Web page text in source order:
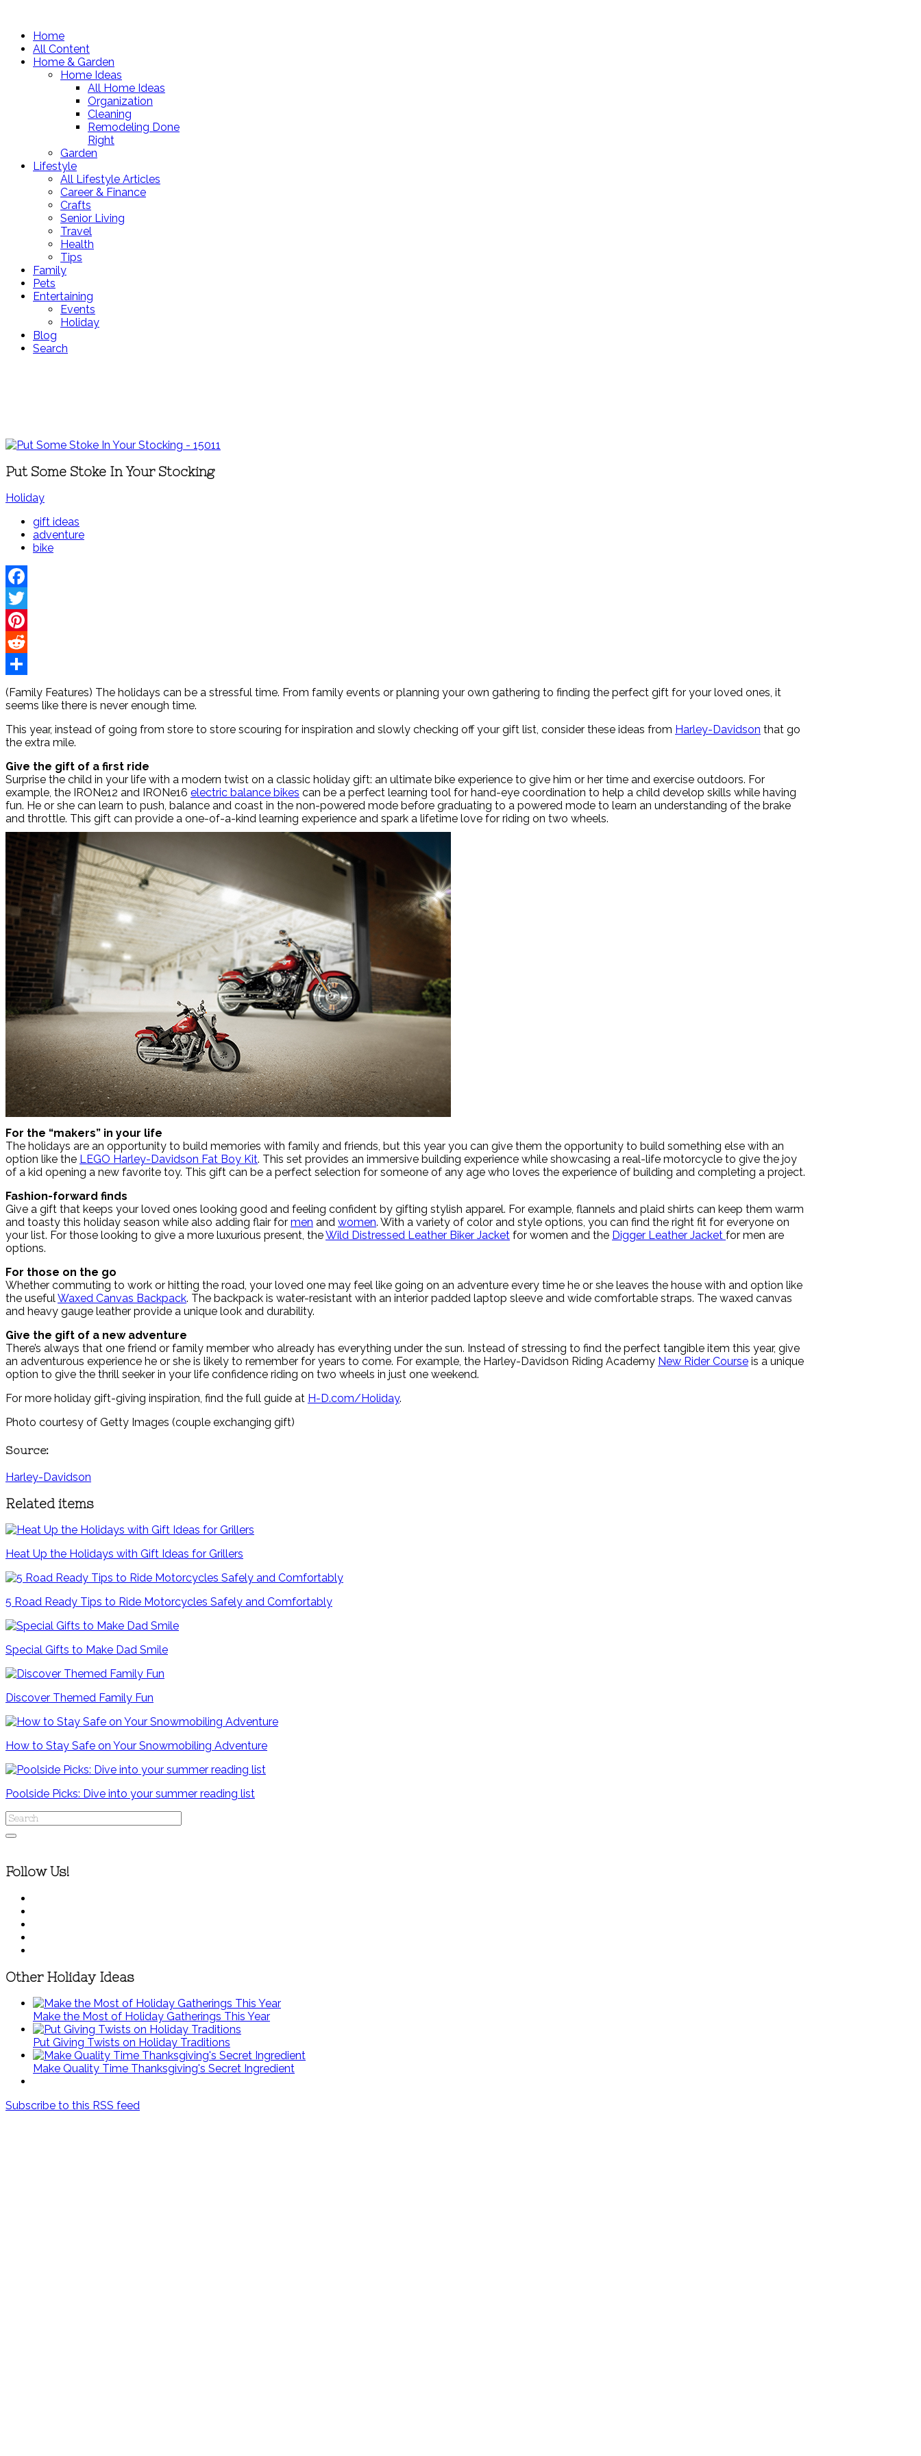
Home
All Content
Home & Garden
Home Ideas
All Home Ideas
Organization
Cleaning
Remodeling Done
Right
Garden
Lifestyle
All Lifestyle Articles
Career & Finance
Crafts
Senior Living
Travel
Health
Tips
Family
Pets
Entertaining
Events
Holiday
Blog
Search
Put Some Stoke In Your Stocking
Holiday
gift ideas
adventure
bike
Facebook
Twitter
Pinterest
Reddit
Share
(Family Features) The holidays can be a stressful time. From family events or planning your own gathering to finding the perfect gift for your loved ones, it
seems like there is never enough time.
This year, instead of going from store to store scouring for inspiration and slowly checking off your gift list, consider these ideas from Harley-Davidson that go
the extra mile.
Give the gift of a first ride
Surprise the child in your life with a modern twist on a classic holiday gift: an ultimate bike experience to give him or her time and exercise outdoors. For
example, the IRONe12 and IRONe16 electric balance bikes can be a perfect learning tool for hand-eye coordination to help a child develop skills while having
fun. He or she can learn to push, balance and coast in the non-powered mode before graduating to a powered mode to learn an understanding of the brake
and throttle. This gift can provide a one-of-a-kind learning experience and spark a lifetime love for riding on two wheels.
For the “makers” in your life
The holidays are an opportunity to build memories with family and friends, but this year you can give them the opportunity to build something else with an
option like the LEGO Harley-Davidson Fat Boy Kit. This set provides an immersive building experience while showcasing a real-life motorcycle to give the joy
of a kid opening a new favorite toy. This gift can be a perfect selection for someone of any age who loves the experience of building and completing a project.
Fashion-forward finds
Give a gift that keeps your loved ones looking good and feeling confident by gifting stylish apparel. For example, flannels and plaid shirts can keep them warm
and toasty this holiday season while also adding flair for men and women. With a variety of color and style options, you can find the right fit for everyone on
your list. For those looking to give a more luxurious present, theWild Distressed Leather Biker Jacket for women and the Digger Leather Jacket for men are
options.
For those on the go
Whether commuting to work or hitting the road, your loved one may feel like going on an adventure every time he or she leaves the house with and option like
the usefulWaxed Canvas Backpack. The backpack is water-resistant with an interior padded laptop sleeve and wide comfortable straps. The waxed canvas
and heavy gauge leather provide a unique look and durability.
Give the gift of a new adventure
There’s always that one friend or family member who already has everything under the sun. Instead of stressing to find the perfect tangible item this year, give
an adventurous experience he or she is likely to remember for years to come. For example, the Harley-Davidson Riding Academy New Rider Course is a unique
option to give the thrill seeker in your life confidence riding on two wheels in just one weekend.
For more holiday gift-giving inspiration, find the full guide at H-D.com/Holiday.
Photo courtesy of Getty Images (couple exchanging gift)
Source:
Harley-Davidson
Related items
Heat Up the Holidays with Gift Ideas for Grillers
5 Road Ready Tips to Ride Motorcycles Safely and Comfortably
Special Gifts to Make Dad Smile
Discover Themed Family Fun
How to Stay Safe on Your Snowmobiling Adventure
Poolside Picks: Dive into your summer reading list
Follow Us!
Other Holiday Ideas
Make the Most of Holiday Gatherings This Year
Put Giving Twists on Holiday Traditions
Make Quality Time Thanksgiving's Secret Ingredient
Subscribe to this RSS feed